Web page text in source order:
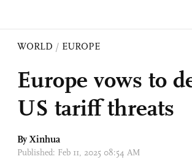
WORLD / EUROPE
Europe vows to
US tariff threats
By Xinhua
Published: Feb 11, 2025 08:54 AM